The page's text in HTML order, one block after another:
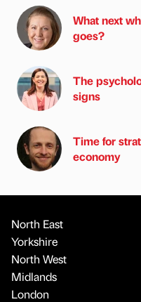
What next
goes?
The
signs
Time for
economy
North East
Yorkshire
North West
Midlands
London